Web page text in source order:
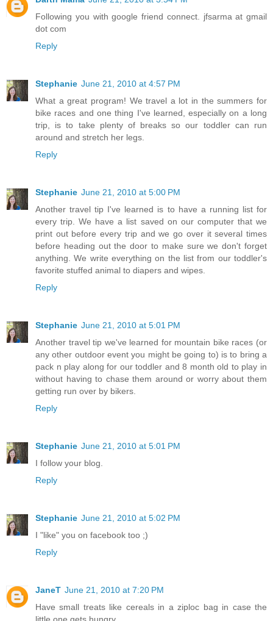
Following you with google friend connect. jfsarma at gmail
dot com
Reply
Stephanie June 21, 2010 at 4:57 PM
What a great program! We travel a lot in the summers for
bike races and one thing I've learned, especially on a long
trip, is to take plenty of breaks so our toddler can run
around and stretch her legs.
Reply
Stephanie June 21, 2010 at 5:00 PM
Another travel tip I've learned is to have a running list for
every trip. We have a list saved on our computer that we
print out before every trip and we go over it several times
before heading out the door to make sure we don't forget
anything. We write everything on the list from our toddler's
favorite stuffed animal to diapers and wipes.
Reply
Stephanie June 21, 2010 at 5:01 PM
Another travel tip we've learned for mountain bike races (or
any other outdoor event you might be going to) is to bring a
pack n play along for our toddler and 8 month old to play in
without having to chase them around or worry about them
getting run over by bikers.
Reply
Stephanie June 21, 2010 at 5:01 PM
I follow your blog.
Reply
Stephanie June 21, 2010 at 5:02 PM
I "like" you on facebook too ;)
Reply
JaneT June 21, 2010 at 7:20 PM
Have small treats like cereals in a ziploc bag in case the